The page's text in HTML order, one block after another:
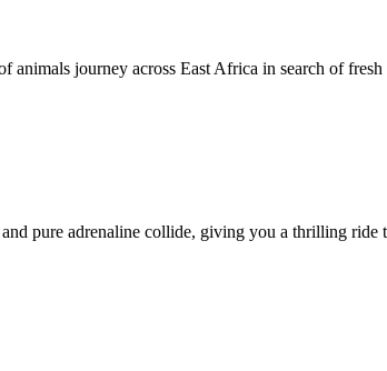
journey across East Africa in search of
pure adrenaline collide, giving you a thrilling ride